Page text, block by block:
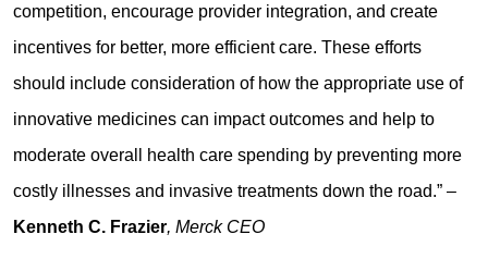
competition, encourage provider integration, and create
incentives for better, more efficient care. These efforts
should include consideration of how the appropriate use of
innovative medicines can impact outcomes and help to
moderate overall health care spending by preventing more
costly illnesses and invasive treatments down the road.” –
Kenneth C. Frazier, Merck CEO